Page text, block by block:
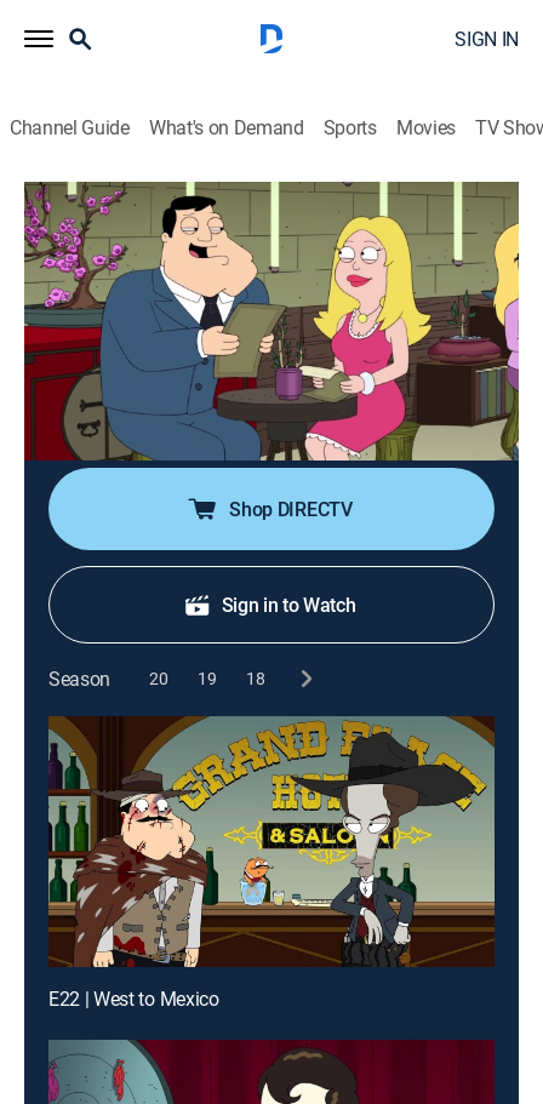
SIGN IN
Channel Guide What's on Demand Sports Movies TV
American Dad!
S12 E15 | The Life and Times of Stan
Smith
0h 21m|TV14 Sitcom, Animated|2017
Stan becomes addicted to dying after Roger tricks him
into thinking he had a heart attack; Klaus takes Steve
to Arizona State University for a college visit, where a
fraternity hazes him.
Shop DIRECTV
Sign in to Watch
Season 20 19 18
E22 | West to Mexico